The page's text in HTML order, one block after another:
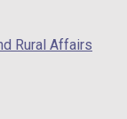
Rural Affairs